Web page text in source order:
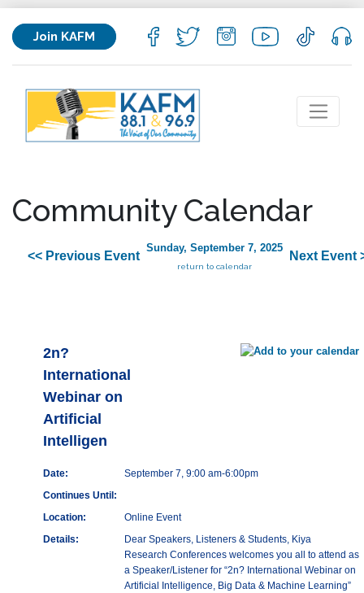
Join KAFM
Community Calendar
<< Previous Event
Sunday, September 7, 2025
return to calendar
Next Event
2n?
International
Webinar on
Artificial
Intelligen
Date:
September 7, 9:00 am-6:00pm
Continues Until:
Location:
Online Event
Details:
Dear Speakers, Listeners & Students, Kiya
Research Conferences welcomes you all to attend as
a Speaker/Listener for “2n? International Webinar on
Artificial Intelligence, Big Data & Machine Learning”